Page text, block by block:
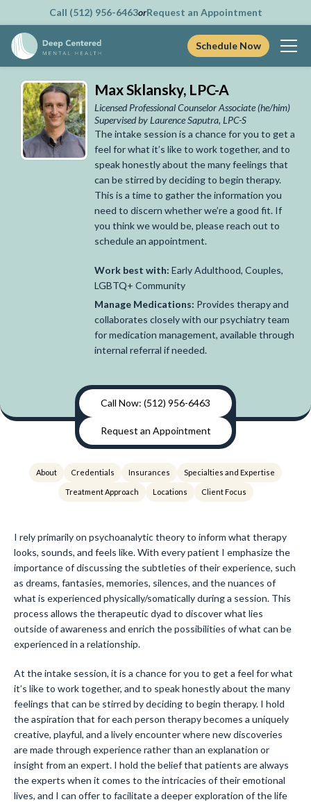
content
Call (512) 956-6463orRequest an Appointment
Schedule Now
Max Sklansky, LPC-A
Licensed Professional Counselor Associate (he/him)
Supervised by Laurence Saputra, LPC-S
The intake session is a chance for you to get a
feel for what it’s like to work together, and to
speak honestly about the many feelings that
can be stirred by deciding to begin therapy.
This is a time to gather the information you
need to discern whether we’re a good fit. If
you think we would be, please reach out to
schedule an appointment.
Work best with: Early Adulthood, Couples,
LGBTQ+ Community
Manage Medications: Provides therapy and
collaborates closely with our psychiatry team
for medication management, available through
internal referral if needed.
Call Now: (512) 956-6463
Request an Appointment
About Credentials Insurances Specialties and Expertise
Treatment Approach Locations Client Focus
I rely primarily on psychoanalytic theory to inform what therapy
looks, sounds, and feels like. With every patient I emphasize the
importance of discussing the subtleties of their experience, such
as dreams, fantasies, memories, silences, and the nuances of
what is experienced physically/somatically during a session. This
process allows the therapeutic dyad to discover what lies
outside of awareness and enrich the possibilities of what can be
experienced in a relationship.
At the intake session, it is a chance for you to get a feel for what
it’s like to work together, and to speak honestly about the many
feelings that can be stirred by deciding to begin therapy. I hold
the aspiration that for each person therapy becomes a uniquely
creative, playful, and a lively encounter where new discoveries
are made through experience rather than an explanation or
insight from an expert. I hold the belief that patients are always
the experts when it comes to the intricacies of their emotional
lives, and I can offer to facilitate a deeper exploration of the life